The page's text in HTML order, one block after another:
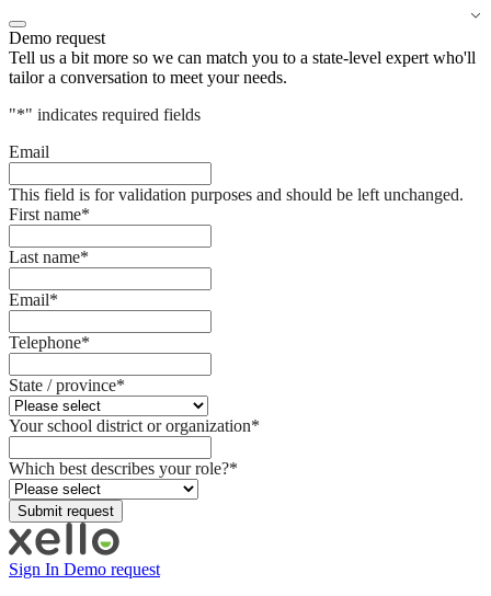
Demo request
Tell us a bit more so we can match you to a state-level expert who'll
tailor a conversation to meet your needs.
"*" indicates required fields
Email
This field is for validation purposes and should be left unchanged.
First name*
Last name*
Email*
Telephone*
State / province*
Your school district or organization*
Which best describes your role?*
Sign In Demo request